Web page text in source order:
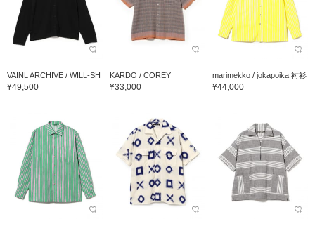
VAINL ARCHIVE / WILL-SH
¥49,500
KARDO / COREY
¥33,000
marimekko / jokapoika 衬衫
¥44,000